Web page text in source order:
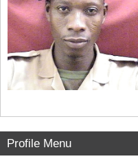
Profile Menu